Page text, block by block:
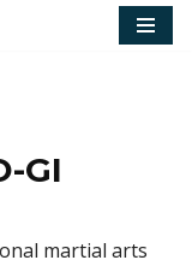
GI
martial arts